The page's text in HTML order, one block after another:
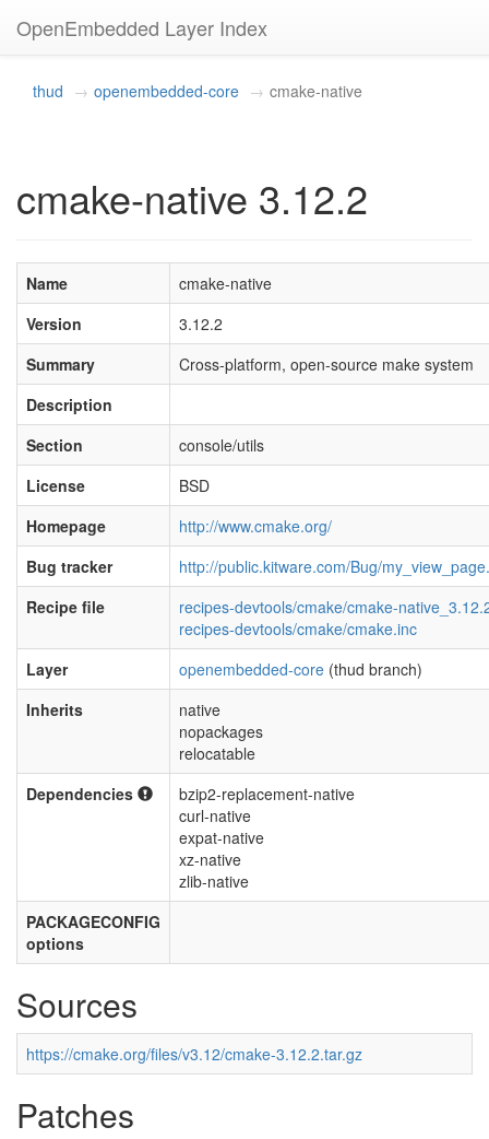
OpenEmbedded Layer Index
thud openembedded-core cmake-native
cmake-native 3.12.2
Name
cmake-native
Version
3.12.2
Summary
Cross-platform, open-source make system
Description
Section
console/utils
License
BSD
Homepage
http://www.cmake.org/
Bug tracker
http://public.kitware.com/Bug/
Recipe file
recipes-devtools/cmake/cmake-
recipes-devtools/cmake/cmake.inc
Layer
openembedded-core (thud branch)
Inherits
native
nopackages
relocatable
Dependencies
bzip2-replacement-native
curl-native
expat-native
xz-native
zlib-native
PACKAGECONFIG
options
Sources
https://cmake.org/files/v3.12/cmake-3.12.2.tar.gz
Patches